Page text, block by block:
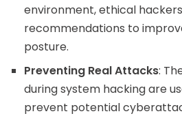
environment, ethical
recommendations to
posture.
Preventing Real Attacks:
during system hacking are
prevent potential